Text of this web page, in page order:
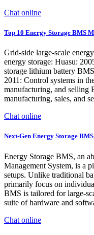
Chat online
Top 10 Energy Storage BMS
Grid-side large-scale
energy storage: Huasu:
storage lithium battery
2011: Control systems in
manufacturing, and
manufacturing, sales, and
Chat online
Next-Gen Energy Storage
Energy Storage BMS, an
Management System, is a
setups. Unlike traditional
primarily focus on
BMS is tailored for large-
suite of hardware and
Chat online